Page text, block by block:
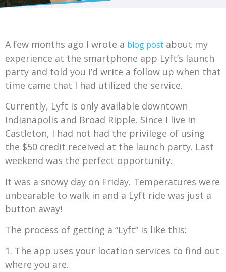
A few months ago I wrote a blog post about my
experience at the smartphone app Lyft’s launch
party and told you I’d write a follow up when that
time came that I had utilized the service.
Currently, Lyft is only available downtown
Indianapolis and Broad Ripple. Since I live in
Castleton, I had not had the privilege of using
the $50 credit received at the launch party. Last
weekend was the perfect opportunity.
It was a snowy day on Friday. Temperatures were
unbearable to walk in and a Lyft ride was just a
button away!
The process of getting a “Lyft” is like this:
1. The app uses your location services to find out
where you are.